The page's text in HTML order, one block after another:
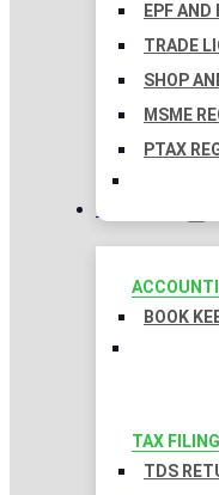
EPF AND
TRADE
SHOP
MSME
PTAX
TAXATION
BOOK
TAX FILING
TDS